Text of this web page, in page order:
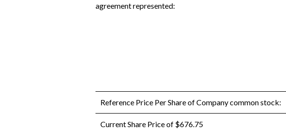
agreement represented:
Reference Price Per Share of Company common stock:
Current Share Price of $676.75